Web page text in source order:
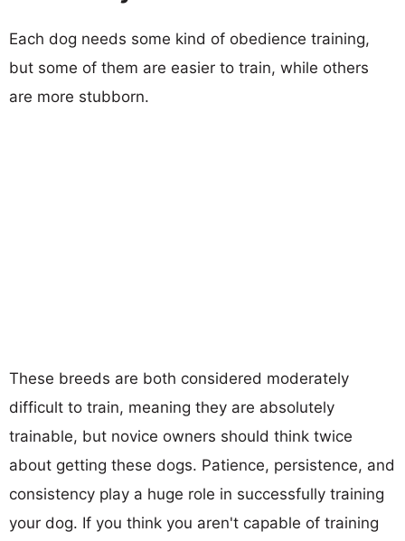
Each dog needs some kind of obedience training,
but some of them are easier to train, while others
are more stubborn.
These breeds are both considered moderately
difficult to train, meaning they are absolutely
trainable, but novice owners should think twice
about getting these dogs. Patience, persistence, and
consistency play a huge role in successfully training
your dog. If you think you aren't capable of training